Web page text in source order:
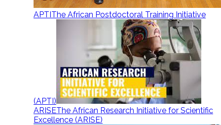
APTIThe African Postdoctoral Training Initiative
(APTI)
ARISEThe African Research Initiative for Scientific
Excellence (ARISE)